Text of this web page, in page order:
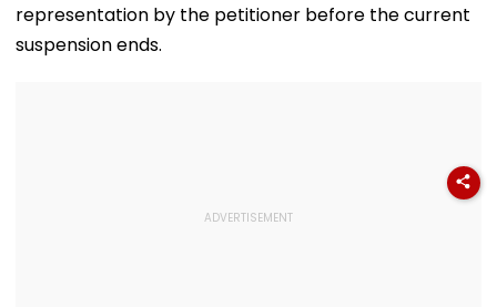
representation by the petitioner before the current
suspension ends.